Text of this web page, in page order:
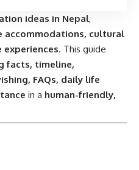
ideas in Nepal,
accommodations, cultural
. This guide
facts, timeline,
FAQs, daily life
in a human-friendly,